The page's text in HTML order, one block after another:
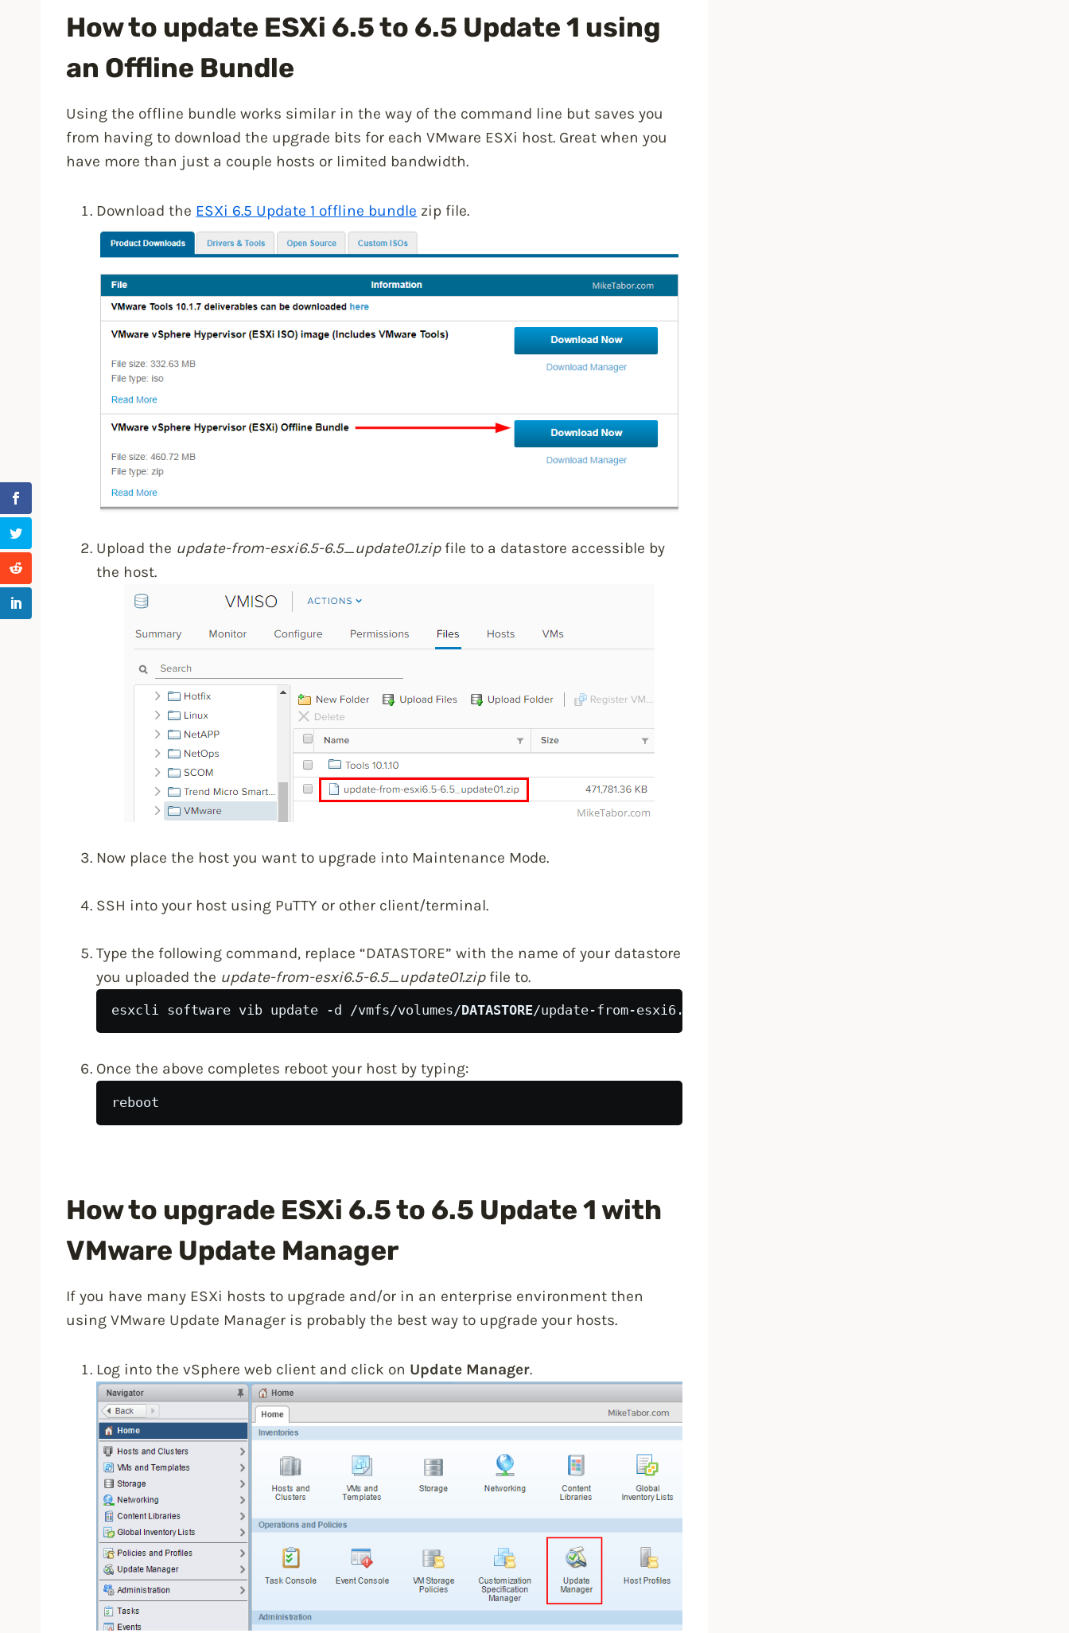
How to update ESXi 6.5 to 6.5 Update 1 using
an Offline Bundle
Using the offline bundle works similar in the way of the command line but saves you
from having to download the upgrade bits for each VMware ESXi host. Great when you
have more than just a couple hosts or limited bandwidth.
Download the ESXi 6.5 Update 1 offline bundle zip file.
Upload the update-from-esxi6.5-6.5_update01.zipfile to a datastore accessible by
the host.
Now place the host you want to upgrade into Maintenance Mode.
SSH into your host using PuTTY or other client/terminal.
Type the following command, replace “DATASTORE” with the name of your datastore
you uploaded the update-from-esxi6.5-6.5_update01.zipfile to.
esxcli software vib update -d /vmfs/volumes/DATASTORE/update-from-esxi6.5-6.5_update01.zip
Once the above completes reboot your host by typing:
reboot
How to upgrade ESXi 6.5 to 6.5 Update 1 with
VMware Update Manager
If you have many ESXi hosts to upgrade and/or in an enterprise environment then
using VMware Update Manager is probably the best way to upgrade your hosts.
Log into the vSphere web client and click on Update Manager.